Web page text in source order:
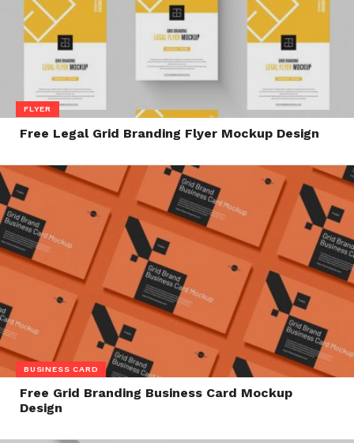
FLYER
Free Legal Grid Branding Flyer Mockup Design
BUSINESS CARD
Free Grid Branding Business Card Mockup
Design